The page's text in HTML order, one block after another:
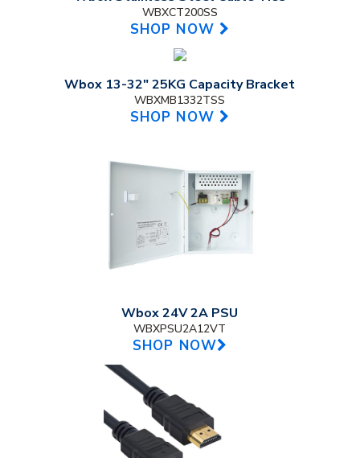
WBXCT200SS
SHOP NOW
Wbox 13-32" 25KG Capacity Bracket
WBXMB1332TSS
SHOP NOW
Wbox 24V 2A PSU
WBXPSU2A12VT
SHOP NOW